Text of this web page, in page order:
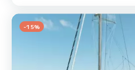
Rosual Mar has 3 toilets with a shower This boat is equipped with
a...-15%